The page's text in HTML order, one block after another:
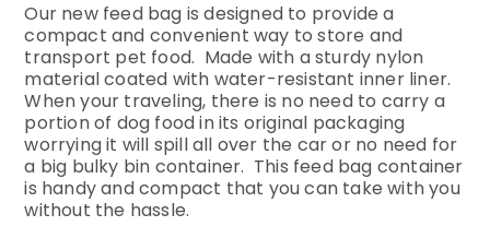
Our new feed bag is designed to provide a
compact and convenient way to store and
transport pet food. Made with a sturdy nylon
material coated with water-resistant inner liner.
When your traveling, there is no need to carry a
portion of dog food in its original packaging
worrying it will spill all over the car or no need for
a big bulky bin container. This feed bag container
is handy and compact that you can take with you
without the hassle.